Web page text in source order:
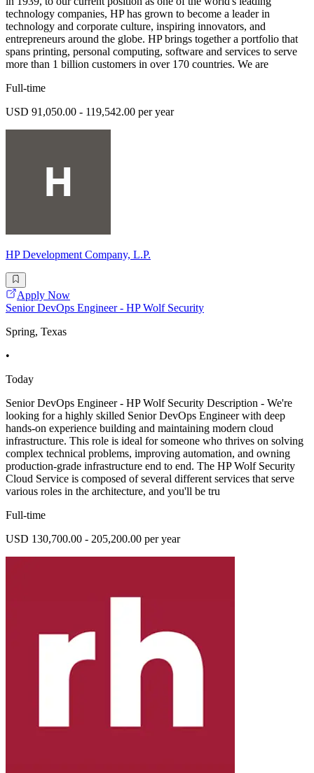
technology companies, HP has grown to become a leader in
technology and corporate culture, inspiring innovators, and
entrepreneurs around the globe. HP brings together a portfolio that
spans printing, personal computing, software and services to serve
more than 1 billion customers in over 170 countries. We are
Full-time
USD 91,050.00 - 119,542.00 per year
HP Development Company, L.P.
Apply Now
Senior DevOps Engineer - HP Wolf Security
Spring, Texas
•
Today
Senior DevOps Engineer - HP Wolf Security Description - We're
looking for a highly skilled Senior DevOps Engineer with deep
hands-on experience building and maintaining modern cloud
infrastructure. This role is ideal for someone who thrives on solving
complex technical problems, improving automation, and owning
production-grade infrastructure end to end. The HP Wolf Security
Cloud Service is composed of several different services that serve
various roles in the architecture, and you'll be tru
Full-time
USD 130,700.00 - 205,200.00 per year